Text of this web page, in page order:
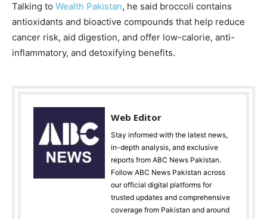
Talking to Wealth Pakistan, he said broccoli contains
antioxidants and bioactive compounds that help reduce
cancer risk, aid digestion, and offer low-calorie, anti-
inflammatory, and detoxifying benefits.
Web Editor
Stay informed with the latest news,
in-depth analysis, and exclusive
reports from ABC News Pakistan.
Follow ABC News Pakistan across
our official digital platforms for
trusted updates and comprehensive
coverage from Pakistan and around